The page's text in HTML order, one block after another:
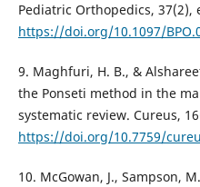
Pediatric Orthopedics, 37(2),
https://doi.org/10.1097/
9. Maghfuri, H. B., &
the Ponseti method in the
systematic review. Cureus,
https://doi.org/10.7759/
10. McGowan, J., Sampson,